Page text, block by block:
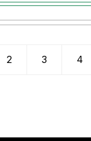
2 3 4